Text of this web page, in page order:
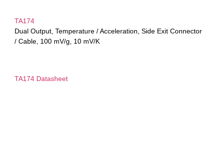
TA174
Dual Output, Temperature / Acceleration, Side Exit Connector
/ Cable, 100 mV/g, 10 mV/K
TA174 Datasheet